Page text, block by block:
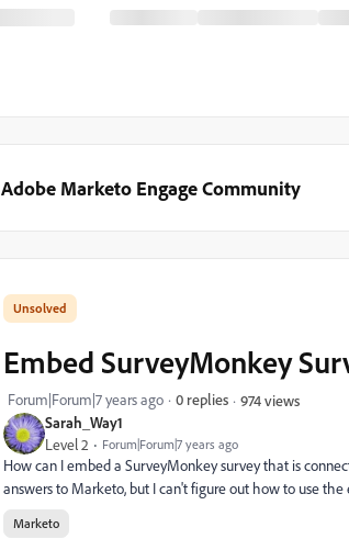
Adobe Marketo Engage Community
Sarah_Way1
Level 2 Forum|Forum|7 years ago
Embed SurveyMonkey
Forum|Forum|7 years ago 0 replies 974 views
How can I embed a SurveyMonkey survey that is
answers to Marketo, but I can't figure out how to use
Marketo